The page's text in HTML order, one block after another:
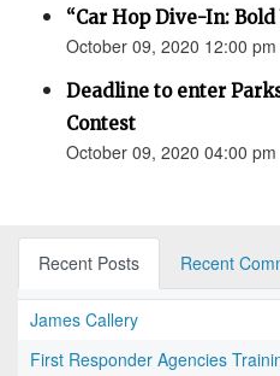
“Car Hop Dive-In: Bold
October 09, 2020 12:00
Deadline to enter
Contest
October 09, 2020 04:00 pm
Recent Posts Recent
James Callery
First Responder Agencies